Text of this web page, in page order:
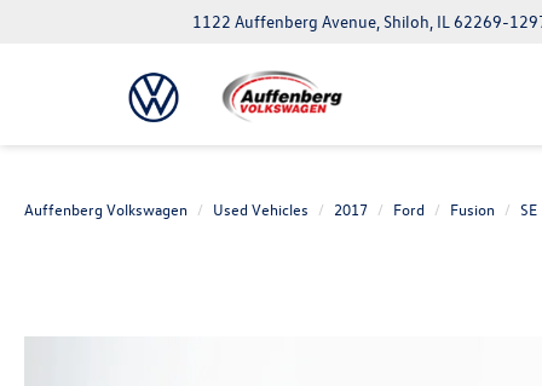
1122 Auffenberg Avenue, Shiloh, IL 62269-
Auffenberg Volkswagen Used Vehicles 2017 Ford Fusion SE